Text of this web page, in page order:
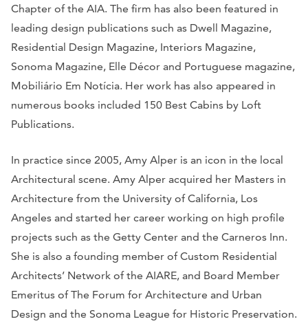
Chapter of the AIA. The firm has also been featured in
leading design publications such as Dwell Magazine,
Residential Design Magazine, Interiors Magazine,
Sonoma Magazine, Elle Décor and Portuguese magazine,
Mobiliário Em Notícia. Her work has also appeared in
numerous books included 150 Best Cabins by Loft
Publications.
In practice since 2005, Amy Alper is an icon in the local
Architectural scene. Amy Alper acquired her Masters in
Architecture from the University of California, Los
Angeles and started her career working on high profile
projects such as the Getty Center and the Carneros Inn.
She is also a founding member of Custom Residential
Architects’ Network of the AIARE, and Board Member
Emeritus of The Forum for Architecture and Urban
Design and the Sonoma League for Historic Preservation.